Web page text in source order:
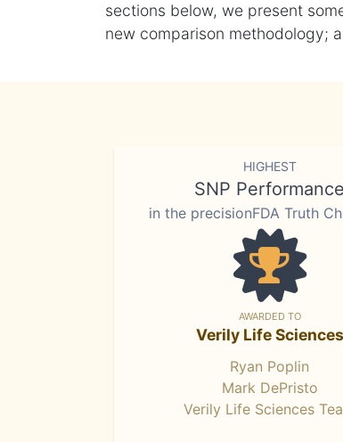
sections below, we present
new comparison methodology;
HIGHEST
SNP Performance
in the precisionFDA Truth
AWARDED TO
Verily Life Sciences
Ryan Poplin
Mark DePristo
Verily Life Sciences